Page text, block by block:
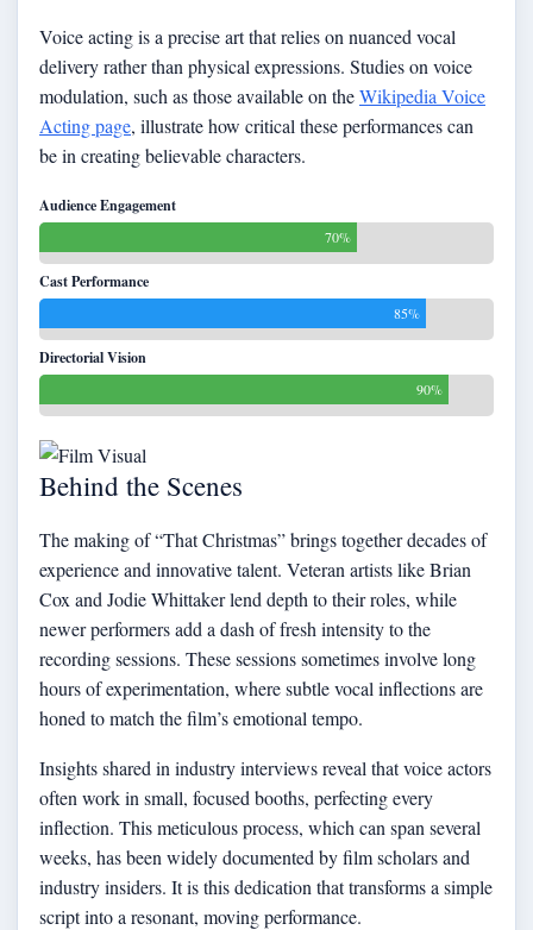
Voice acting is a precise art that relies on nuanced vocal
delivery rather than physical expressions. Studies on voice
modulation, such as those available on theWikipedia Voice
Acting page, illustrate how critical these performances can
be in creating believable characters.
Audience Engagement
70%
Cast Performance
85%
Directorial Vision
90%
Behind the Scenes
The making of “That Christmas” brings together decades of
experience and innovative talent. Veteran artists like Brian
Cox and Jodie Whittaker lend depth to their roles, while
newer performers add a dash of fresh intensity to the
recording sessions. These sessions sometimes involve long
hours of experimentation, where subtle vocal inflections are
honed to match the film’s emotional tempo.
Insights shared in industry interviews reveal that voice actors
often work in small, focused booths, perfecting every
inflection. This meticulous process, which can span several
weeks, has been widely documented by film scholars and
industry insiders. It is this dedication that transforms a simple
script into a resonant, moving performance.